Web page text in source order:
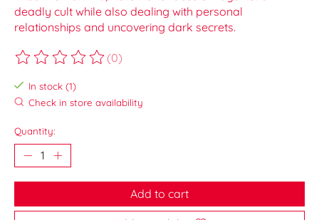
deadly cult while also dealing with personal
relationships and uncovering dark secrets.
The rating of this product is
(0)
In stock (1)
Check in store availability
Quantity:
Add to cart